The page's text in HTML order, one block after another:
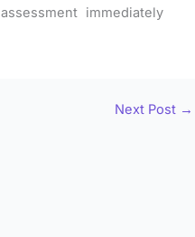
immediately
Next Post →